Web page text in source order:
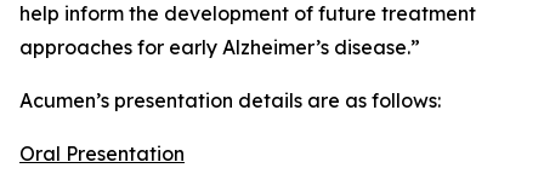
help inform the development of future treatment
approaches for early Alzheimer’s disease.”
Acumen’s presentation details are as follows:
Oral Presentation